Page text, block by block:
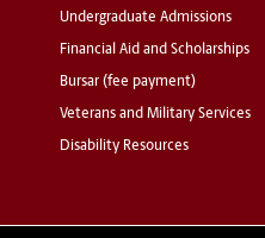
Undergraduate Admissions
Financial Aid and Scholarships
Bursar (fee payment)
Veterans and Military Services
Disability Resources